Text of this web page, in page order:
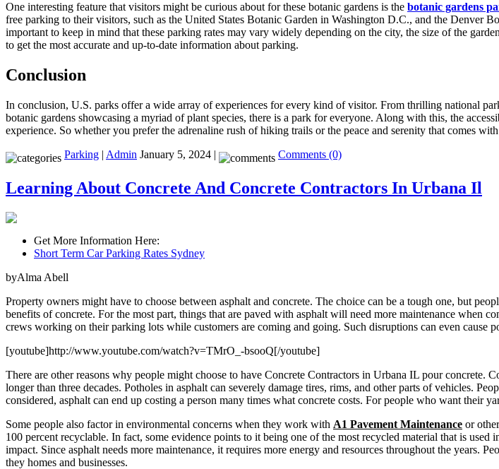
One interesting feature that visitors might be curious about for these botanic gardens is the botanic gardens
free parking to their visitors, such as the United States Botanic Garden in Washington D.C., and the Denver
important to keep in mind that these parking rates may vary widely depending on the city, the size of the
to get the most accurate and up-to-date information about parking.
Conclusion
In conclusion, U.S. parks offer a wide array of experiences for every kind of visitor. From thrilling national
botanic gardens showcasing a myriad of plant species, there is a park for everyone. Along with this, the
experience. So whether you prefer the adrenaline rush of hiking trails or the peace and serenity that comes
Parking | Admin January 5, 2024 | Comments (0)
Learning About Concrete And Concrete Contractors In Urbana Il
Get More Information Here:
Short Term Car Parking Rates Sydney
byAlma Abell
Property owners might have to choose between asphalt and concrete. The choice can be a tough one, but
benefits of concrete. For the most part, things that are paved with asphalt will need more maintenance when
crews working on their parking lots while customers are coming and going. Such disruptions can even
[youtube]http://www.youtube.com/watch?v=TMrO_-bsooQ[/youtube]
There are other reasons why people might choose to have Concrete Contractors in Urbana IL pour concrete.
longer than three decades. Potholes in asphalt can severely damage tires, rims, and other parts of vehicles.
considered, asphalt can end up costing a person many times what concrete costs. For people who want their
Some people also factor in environmental concerns when they work with A1 Pavement Maintenance or
100 percent recyclable. In fact, some evidence points to it being one of the most recycled material that is
impact. Since asphalt needs more maintenance, it requires more energy and resources throughout the years.
they homes and businesses.